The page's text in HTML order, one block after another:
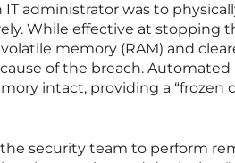
administrator was to
While effective at stopping
memory (RAM) and
of the breach.
intact, providing a “frozen
the security team to perform